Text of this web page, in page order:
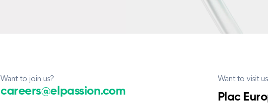
Want to join us?
careers@elpassion.com
Want to visit
Plac